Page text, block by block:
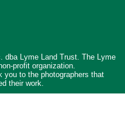
Lyme Land Trust. The Lyme
profit organization.
you to the photographers that
their work.